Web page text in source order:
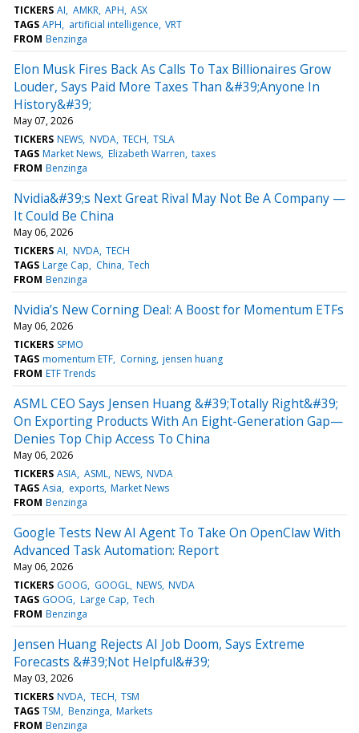
TICKERS AI AMKR APH ASX
TAGS APH artificial intelligence VRT
FROM Benzinga
Elon Musk Fires Back As Calls To Tax Billionaires Grow
Louder, Says Paid More Taxes Than &#39;Anyone In
History&#39;
May 07, 2026
TICKERS NEWS NVDA TECH TSLA
TAGS Market News Elizabeth Warren taxes
FROM Benzinga
Nvidia&#39;s Next Great Rival May Not Be A Company —
It Could Be China
May 06, 2026
TICKERS AI NVDA TECH
TAGS Large Cap China Tech
FROM Benzinga
Nvidia’s New Corning Deal: A Boost for Momentum ETFs
May 06, 2026
TICKERS SPMO
TAGS momentum ETF Corning jensen huang
FROM ETF Trends
ASML CEO Says Jensen Huang &#39;Totally Right&#39;
On Exporting Products With An Eight-Generation Gap—
Denies Top Chip Access To China
May 06, 2026
TICKERS ASIA ASML NEWS NVDA
TAGS Asia exports Market News
FROM Benzinga
Google Tests New AI Agent To Take On OpenClaw With
Advanced Task Automation: Report
May 06, 2026
TICKERS GOOG GOOGL NEWS NVDA
TAGS GOOG Large Cap Tech
FROM Benzinga
Jensen Huang Rejects AI Job Doom, Says Extreme
Forecasts &#39;Not Helpful&#39;
May 03, 2026
TICKERS NVDA TECH TSM
TAGS TSM Benzinga Markets
FROM Benzinga